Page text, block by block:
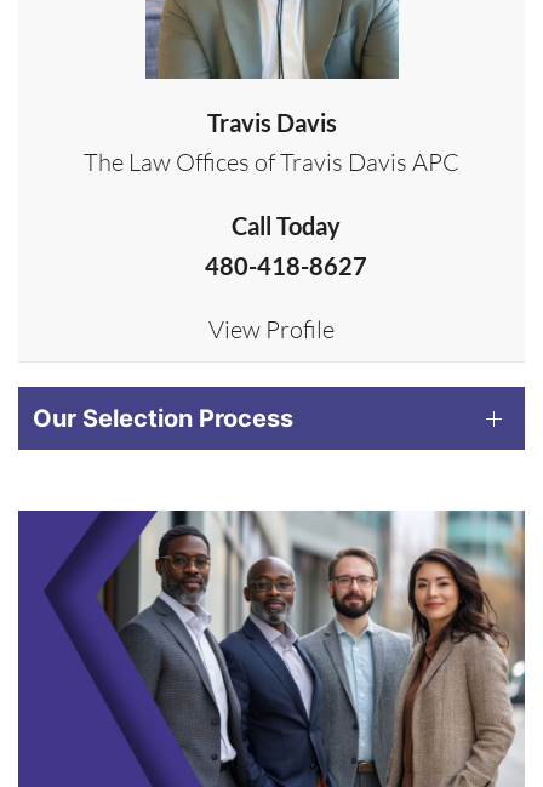
Travis Davis
The Law Offices of Travis Davis APC
Call Today
480-418-8627
View Profile
Our Selection Process